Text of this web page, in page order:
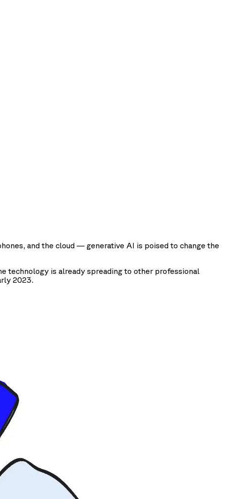
and the cloud — generative AI is poised to change the
technology is already spreading to other professional
2023.